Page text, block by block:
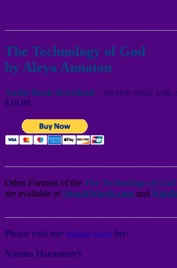
The Technology of God
by Aleya Annaton
Audio Book download – receive email with
$19.99
Other Formats of the The Technology of God
are available at SmashWords.com and
Please visit our online store for:
Nassim Haramein’s